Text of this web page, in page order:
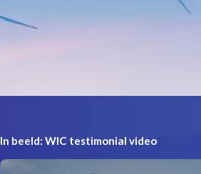
In beeld: WIC testimonial video